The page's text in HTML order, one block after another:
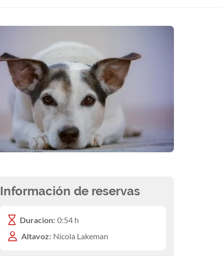
Información de reservas
Duracion: 0:54 h
Altavoz: Nicola Lakeman